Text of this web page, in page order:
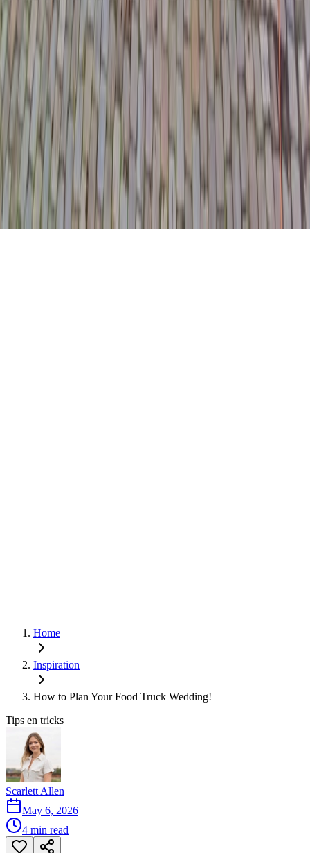
Home
Inspiration
How to Plan Your Food Truck Wedding!
Tips en tricks
Scarlett Allen
May 6, 2026
4 min read